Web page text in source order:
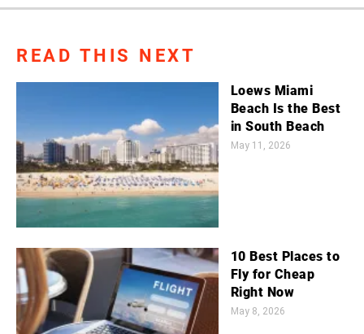
READ THIS NEXT
Loews Miami
Beach Is the Best
in South Beach
May 11, 2026
10 Best Places to
Fly for Cheap
Right Now
May 8, 2026